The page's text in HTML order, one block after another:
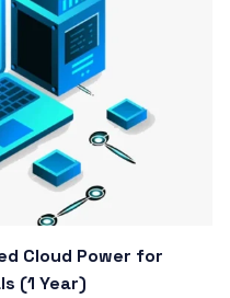
Cloud Power for
(1 Year)